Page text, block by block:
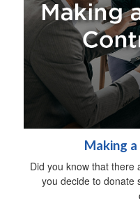
Making
Did you know that there
you decide to donate